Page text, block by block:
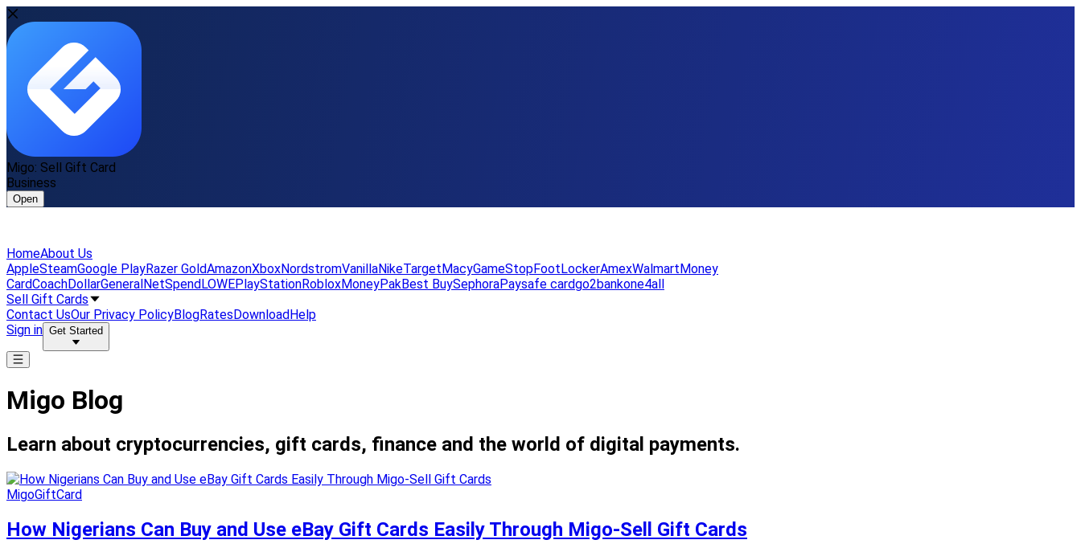
Migo: Sell Gift Card
Business
Open
HomeAbout Us
AppleSteamGoogle PlayRazer GoldAmazonXboxNordstromVanillaNikeTargetMacyGameStopFootLockerAmexWalmartMoney
CardCoachDollarGeneralNetSpendLOWEPlayStationRobloxMoneyPakBest BuySephoraPaysafe cardgo2bankone4all
Sell Gift Cards
Contact UsOur Privacy PolicyBlogRatesDownloadHelp
Sign in Get Started
Migo Blog
Learn about cryptocurrencies, gift cards, finance and the world of digital payments.
MigoGiftCard
How Nigerians Can Buy and Use eBay Gift Cards Easily Through Migo-Sell Gift Cards